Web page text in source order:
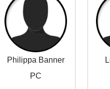
Philippa Banner
PC